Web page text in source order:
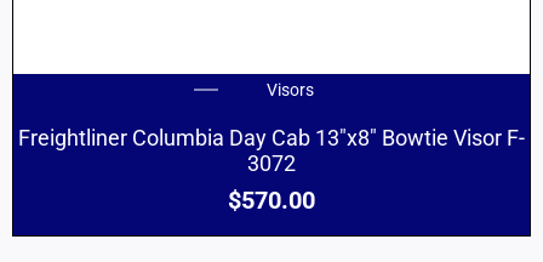
Visors
Freightliner Columbia Day Cab 13″x8″ Bowtie Visor F-
3072
$570.00